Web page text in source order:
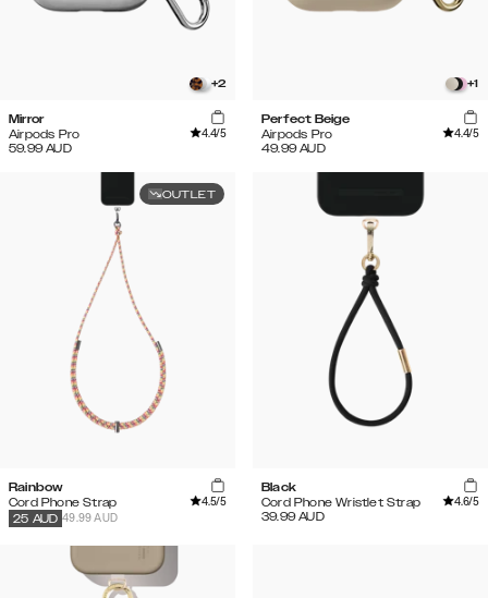
+2
Mirror
Airpods Pro
4.4/5
59.99 AUD
+1
Perfect Beige
Airpods Pro
4.4/5
49.99 AUD
OUTLET
Rainbow
Cord Phone Strap
4.5/5
49.99 AUD
25 AUD
Black
Cord Phone Wristlet Strap
4.6/5
39.99 AUD